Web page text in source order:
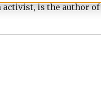
activist, is the author of